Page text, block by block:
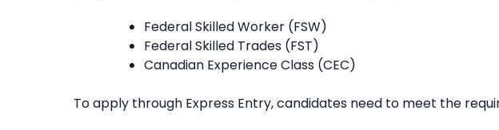
Federal Skilled Worker (FSW)
Federal Skilled Trades (FST)
Canadian Experience Class (CEC)
To apply through Express Entry, candidates need to meet the